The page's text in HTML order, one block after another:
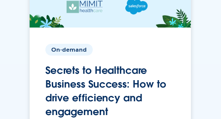
On-demand
Secrets to Healthcare
Business Success: How to
drive efficiency and
engagement